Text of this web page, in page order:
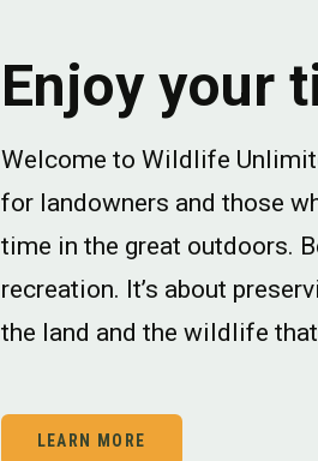
Enjoy your
Welcome to Wildlife
for landowners and those
time in the great outdoors.
recreation. It’s about
the land and the wildlife
LEARN MORE